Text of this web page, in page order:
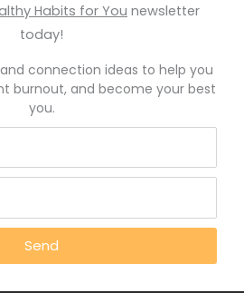
Way
stories?
Habits for You newsletter
today!
connection ideas to help you
burnout, and become your best
you.
Send